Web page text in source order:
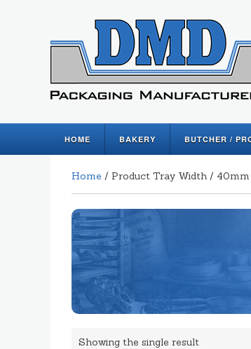
HOME BAKERY BUTCHER /
Home / Product Tray Width / 40mm
Showing the single result